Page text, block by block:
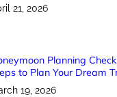
21, 2026
Planning
to Plan Your Dream
19, 2026